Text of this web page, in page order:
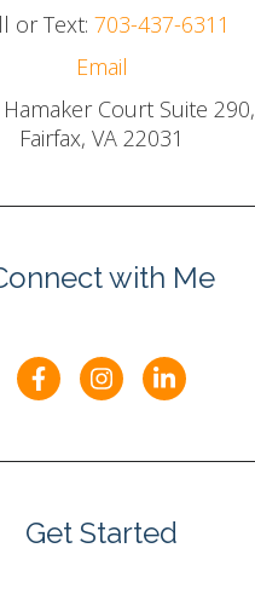
or Text: 703-437-6311
Email
Court Suite 290,
Fairfax, VA 22031
with Me
Get Started